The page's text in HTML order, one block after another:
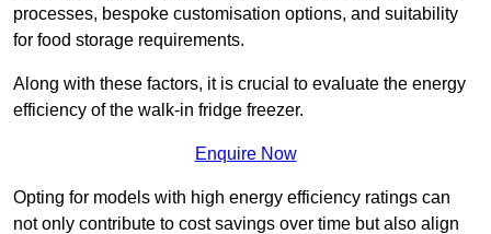
processes, bespoke customisation options, and suitability
for food storage requirements.
Along with these factors, it is crucial to evaluate the energy
efficiency of the walk-in fridge freezer.
Enquire Now
Opting for models with high energy efficiency ratings can
not only contribute to cost savings over time but also align